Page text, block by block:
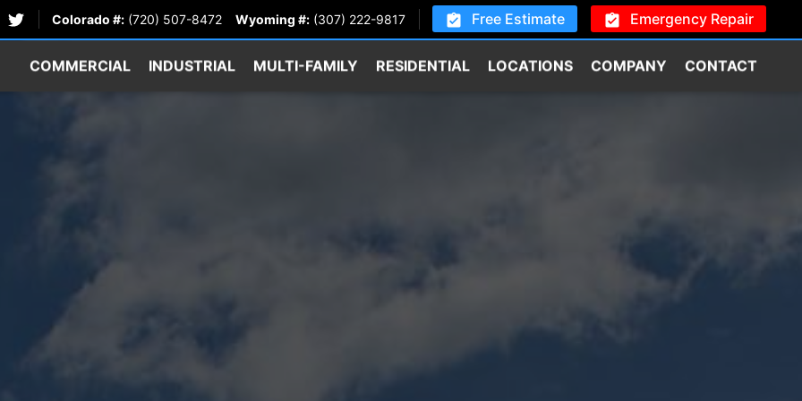
Colorado #: (720) 507-8472 Wyoming #: (307) 222-9817 Free Estimate Emergency Repair
COMMERCIAL INDUSTRIAL MULTI-FAMILY RESIDENTIAL LOCATIONS COMPANY CONTACT